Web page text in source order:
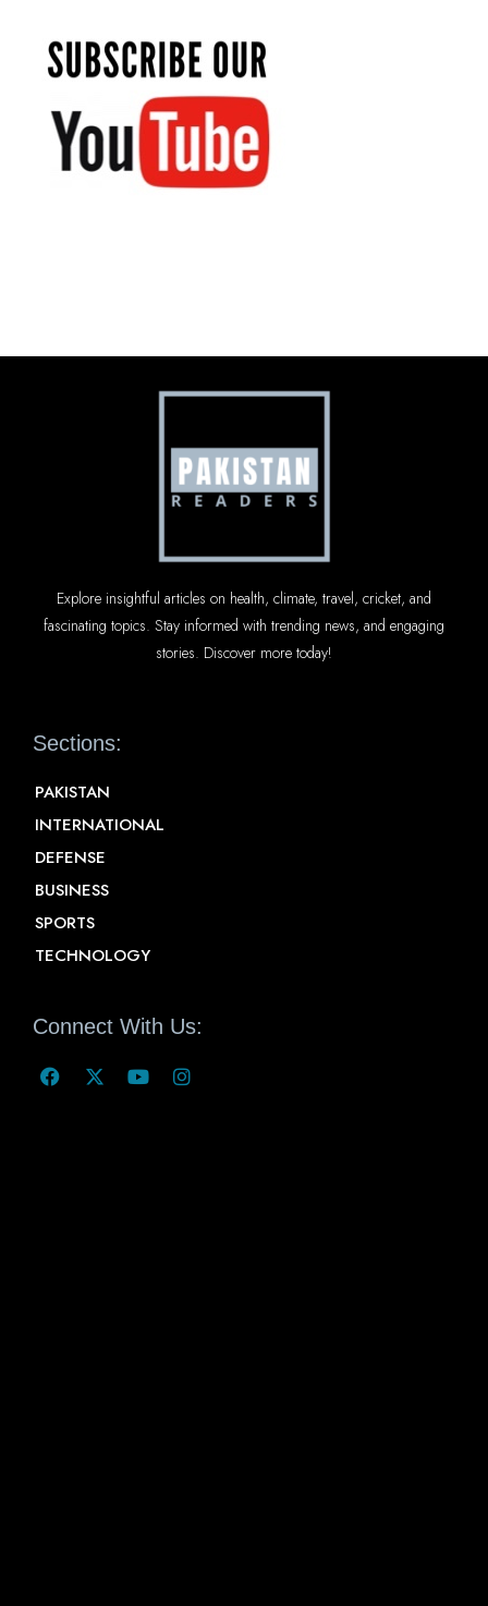
Explore insightful articles on health, climate, travel, cricket, and
fascinating topics. Stay informed with trending news, and engaging
stories. Discover more today!
Sections:
PAKISTAN
INTERNATIONAL
DEFENSE
BUSINESS
SPORTS
TECHNOLOGY
Connect With Us: